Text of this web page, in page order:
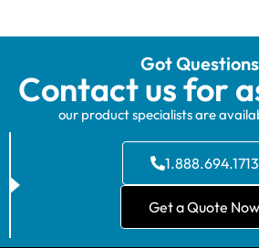
Got
Contact us for
our product specialists are
1.888.694.1713
Get a Quote Now